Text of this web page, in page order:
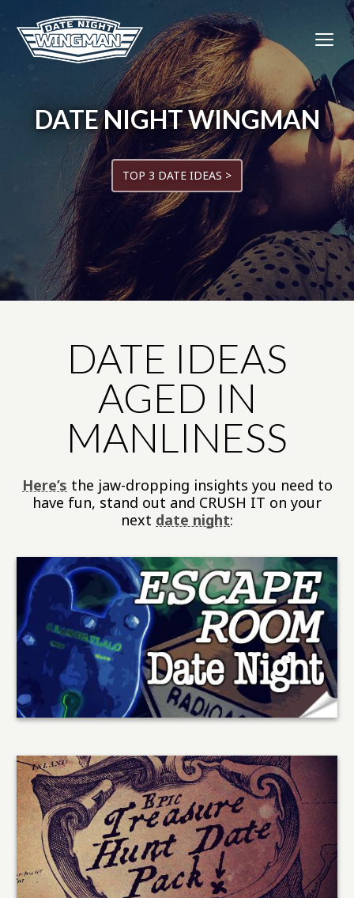
DATE NIGHT WINGMAN
TOP 3 DATE IDEAS >
DATE IDEAS
AGED IN
MANLINESS
Here’s the jaw-dropping insights you need to
have fun, stand out and CRUSH IT on your
next date night: